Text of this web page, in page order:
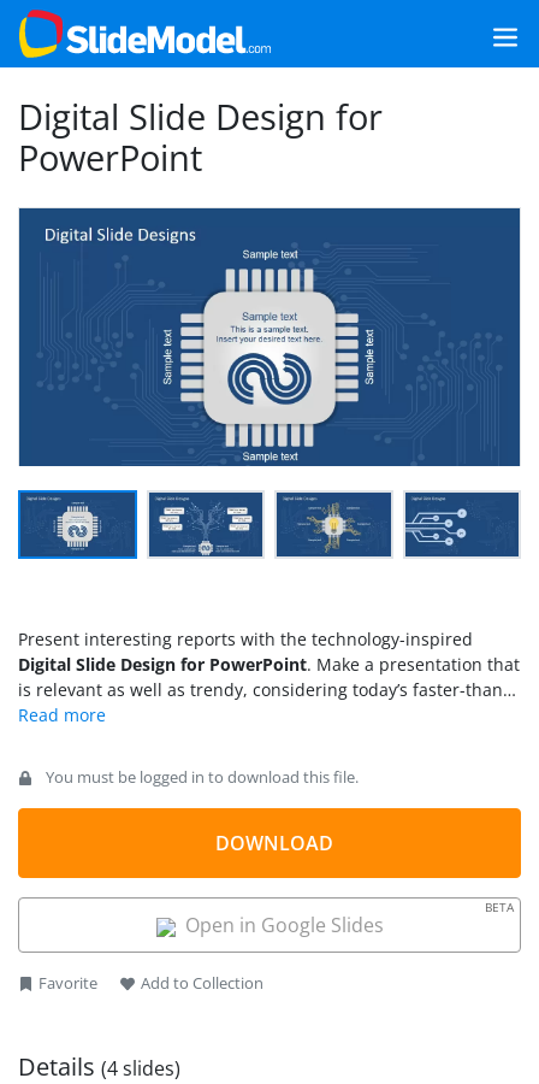
Digital Slide Design for
PowerPoint
Present interesting reports with the technology-inspired
Digital Slide Design for PowerPoint. Make a presentation that
is relevant as well as trendy, considering today’s faster-than-
light technological growth. Using the template, the
You must be logged in to download this file.
DOWNLOAD
Open in Google Slides
BETA
Favorite Add to Collection
Details (4 slides)